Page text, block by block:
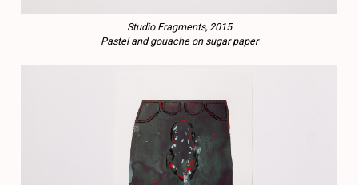
Studio Fragments, 2015
Pastel and gouache on sugar paper